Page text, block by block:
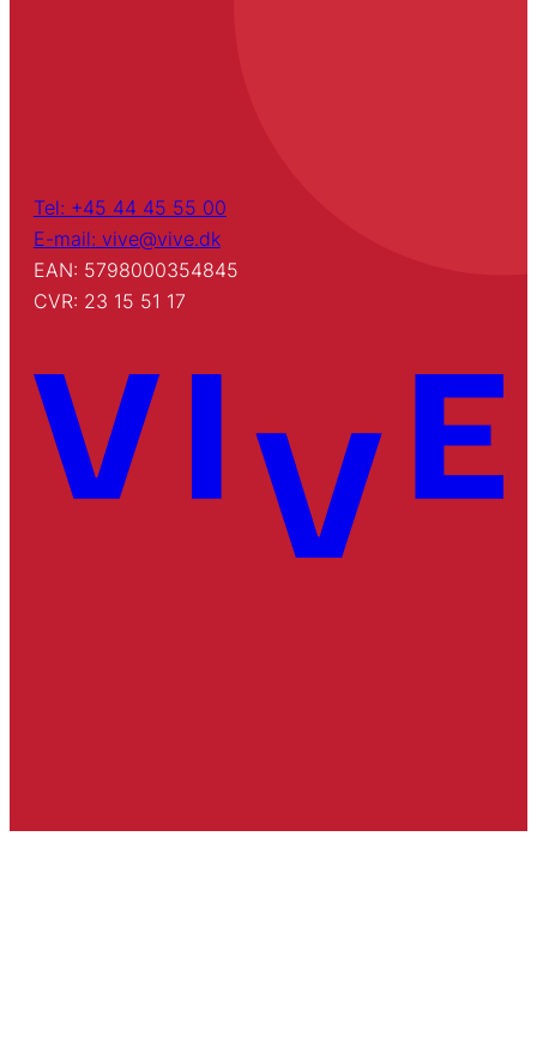
Tel: +45 44 45 55 00
E-mail: vive@vive.dk
EAN: 5798000354845
CVR: 23 15 51 17